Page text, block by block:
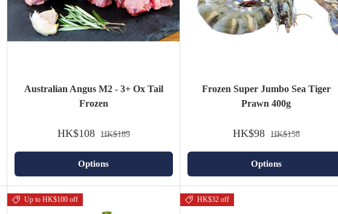
Australian Angus M2 - 3+ Ox Tail
Frozen
HK$108 HK$189
Options
Frozen Super Jumbo Sea Tiger
Prawn 400g
HK$98 HK$158
Options
Up to HK$100 off HK$32 off